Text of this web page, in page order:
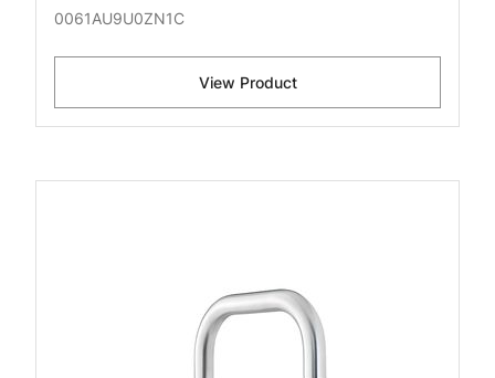
0061AU9U0ZN1C
View Product